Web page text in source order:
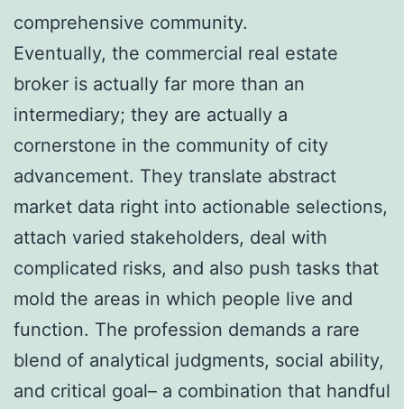
comprehensive community.
Eventually, the commercial real estate
broker is actually far more than an
intermediary; they are actually a
cornerstone in the community of city
advancement. They translate abstract
market data right into actionable selections,
attach varied stakeholders, deal with
complicated risks, and also push tasks that
mold the areas in which people live and
function. The profession demands a rare
blend of analytical judgments, social ability,
and critical goal– a combination that handful